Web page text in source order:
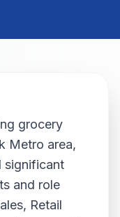
grocery
Metro area,
significant
and role
Retail